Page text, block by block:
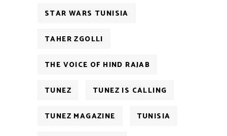
STAR WARS TUNISIA
TAHER ZGOLLI
THE VOICE OF HIND RAJAB
TUNEZ TUNEZ IS CALLING
TUNEZ MAGAZINE TUNISIA